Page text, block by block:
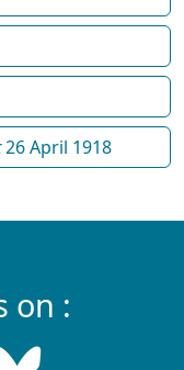
26 April 1918
on :